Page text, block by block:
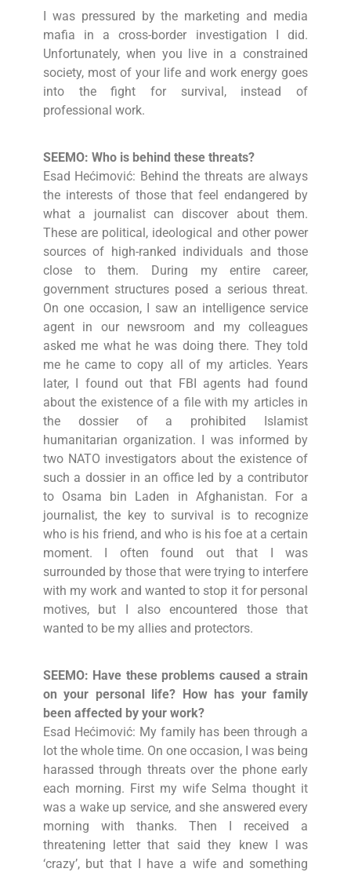
I was pressured by the marketing and media
mafia in a cross-border investigation I did.
Unfortunately, when you live in a constrained
society, most of your life and work energy goes
into the fight for survival, instead of
professional work.
SEEMO: Who is behind these threats?
Esad Hećimović: Behind the threats are always
the interests of those that feel endangered by
what a journalist can discover about them.
These are political, ideological and other power
sources of high-ranked individuals and those
close to them. During my entire career,
government structures posed a serious threat.
On one occasion, I saw an intelligence service
agent in our newsroom and my colleagues
asked me what he was doing there. They told
me he came to copy all of my articles. Years
later, I found out that FBI agents had found
about the existence of a file with my articles in
the dossier of a prohibited Islamist
humanitarian organization. I was informed by
two NATO investigators about the existence of
such a dossier in an office led by a contributor
to Osama bin Laden in Afghanistan. For a
journalist, the key to survival is to recognize
who is his friend, and who is his foe at a certain
moment. I often found out that I was
surrounded by those that were trying to interfere
with my work and wanted to stop it for personal
motives, but I also encountered those that
wanted to be my allies and protectors.
SEEMO: Have these problems caused a strain
on your personal life? How has your family
been affected by your work?
Esad Hećimović: My family has been through a
lot the whole time. On one occasion, I was being
harassed through threats over the phone early
each morning. First my wife Selma thought it
was a wake up service, and she answered every
morning with thanks. Then I received a
threatening letter that said they knew I was
‘crazy’, but that I have a wife and something